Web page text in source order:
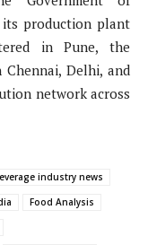
its production plant
in Pune, the
Delhi, and
network across
industry news
Food Analysis